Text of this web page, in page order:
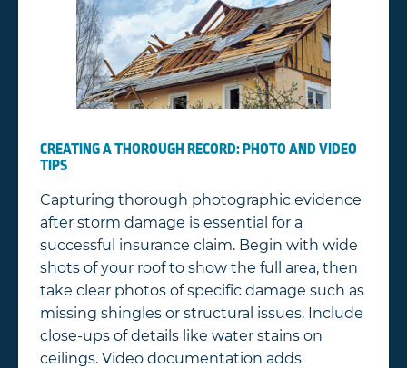
CREATING A THOROUGH RECORD: PHOTO AND VIDEO
TIPS
Capturing thorough photographic evidence
after storm damage is essential for a
successful insurance claim. Begin with wide
shots of your roof to show the full area, then
take clear photos of specific damage such as
missing shingles or structural issues. Include
close-ups of details like water stains on
ceilings. Video documentation adds